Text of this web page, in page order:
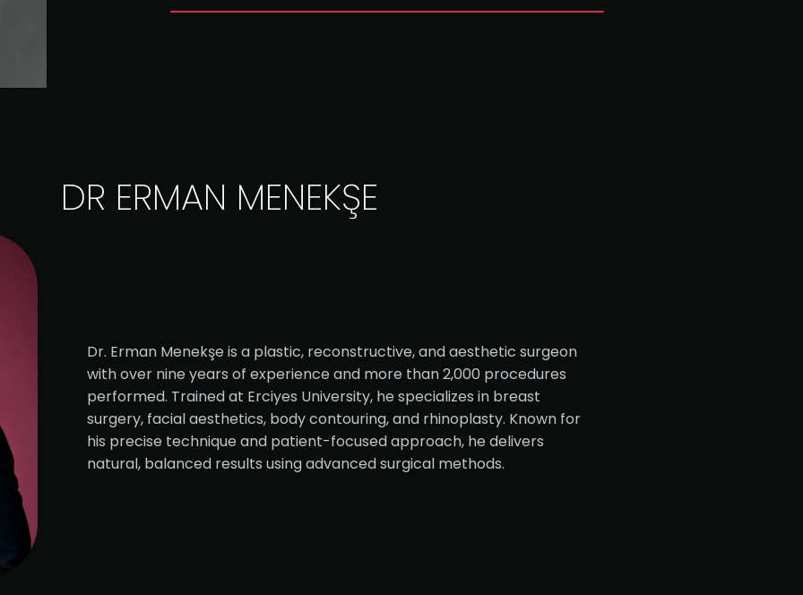
DR ERMAN MENEKŞE
Dr. Erman Menekşe is a plastic, reconstructive, and aesthetic surgeon
with over nine years of experience and more than 2,000 procedures
performed. Trained at Erciyes University, he specializes in breast
surgery, facial aesthetics, body contouring, and rhinoplasty. Known for
his precise technique and patient-focused approach, he delivers
natural, balanced results using advanced surgical methods.